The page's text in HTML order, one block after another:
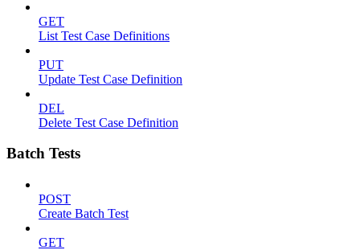
GET
List Test Case Definitions
PUT
Update Test Case Definition
DEL
Delete Test Case Definition
Batch Tests
POST
Create Batch Test
GET